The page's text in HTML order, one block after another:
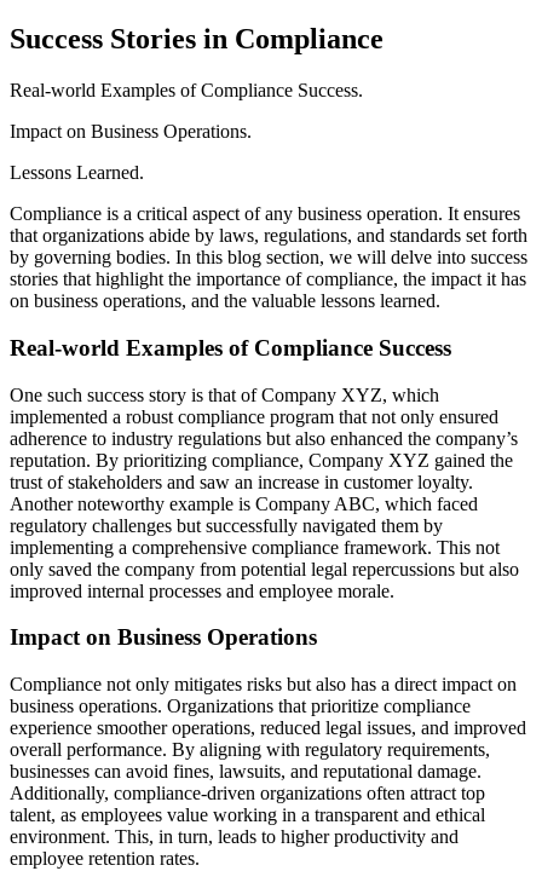
Success Stories in Compliance
Real-world Examples of Compliance Success.
Impact on Business Operations.
Lessons Learned.
Compliance is a critical aspect of any business operation. It ensures
that organizations abide by laws, regulations, and standards set forth
by governing bodies. In this blog section, we will delve into success
stories that highlight the importance of compliance, the impact it has
on business operations, and the valuable lessons learned.
Real-world Examples of Compliance Success
One such success story is that of Company XYZ, which
implemented a robust compliance program that not only ensured
adherence to industry regulations but also enhanced the company’s
reputation. By prioritizing compliance, Company XYZ gained the
trust of stakeholders and saw an increase in customer loyalty.
Another noteworthy example is Company ABC, which faced
regulatory challenges but successfully navigated them by
implementing a comprehensive compliance framework. This not
only saved the company from potential legal repercussions but also
improved internal processes and employee morale.
Impact on Business Operations
Compliance not only mitigates risks but also has a direct impact on
business operations. Organizations that prioritize compliance
experience smoother operations, reduced legal issues, and improved
overall performance. By aligning with regulatory requirements,
businesses can avoid fines, lawsuits, and reputational damage.
Additionally, compliance-driven organizations often attract top
talent, as employees value working in a transparent and ethical
environment. This, in turn, leads to higher productivity and
employee retention rates.